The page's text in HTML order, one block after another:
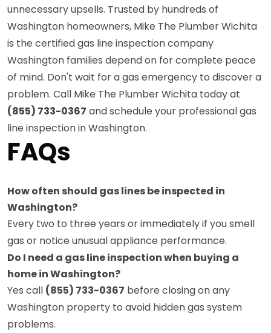
unnecessary upsells. Trusted by hundreds of
Washington homeowners, Mike The Plumber Wichita
is the certified gas line inspection company
Washington families depend on for complete peace
of mind. Don't wait for a gas emergency to discover a
problem. Call Mike The Plumber Wichita today at
(855) 733-0367 and schedule your professional gas
line inspection in Washington.
FAQs
How often should gas lines be inspected in
Washington?
Every two to three years or immediately if you smell
gas or notice unusual appliance performance.
Do I need a gas line inspection when buying a
home in Washington?
Yes call (855) 733-0367 before closing on any
Washington property to avoid hidden gas system
problems.